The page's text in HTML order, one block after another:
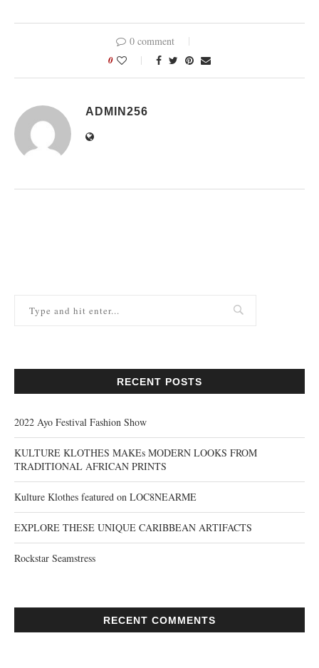
0 comment
0
ADMIN256
RECENT POSTS
2022 Ayo Festival Fashion Show
KULTURE KLOTHES MAKEs MODERN LOOKS FROM
TRADITIONAL AFRICAN PRINTS
Kulture Klothes featured on LOC8NEARME
EXPLORE THESE UNIQUE CARIBBEAN ARTIFACTS
Rockstar Seamstress
RECENT COMMENTS